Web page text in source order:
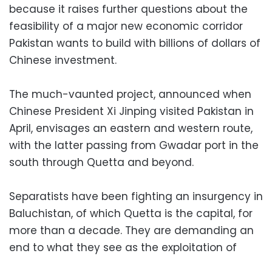
because it raises further questions about the
feasibility of a major new economic corridor
Pakistan wants to build with billions of dollars of
Chinese investment.
The much-vaunted project, announced when
Chinese President Xi Jinping visited Pakistan in
April, envisages an eastern and western route,
with the latter passing from Gwadar port in the
south through Quetta and beyond.
Separatists have been fighting an insurgency in
Baluchistan, of which Quetta is the capital, for
more than a decade. They are demanding an
end to what they see as the exploitation of